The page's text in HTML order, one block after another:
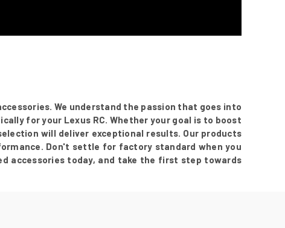
We understand the passion that goes into
for your Lexus RC. Whether your goal is to boost
will deliver exceptional results. Our products
Don't settle for factory standard when you
accessories today, and take the first step towards